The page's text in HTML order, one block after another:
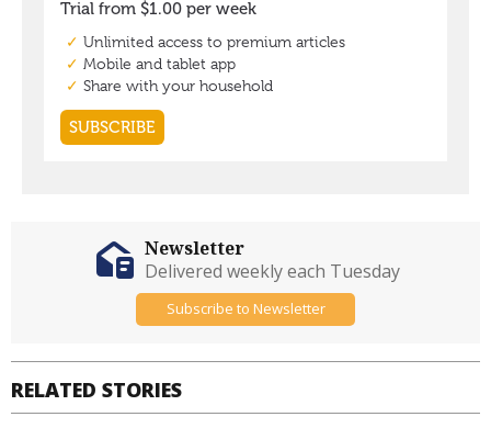
RELATED STORIES
Newsletter
Delivered weekly each Tuesday
Subscribe to Newsletter